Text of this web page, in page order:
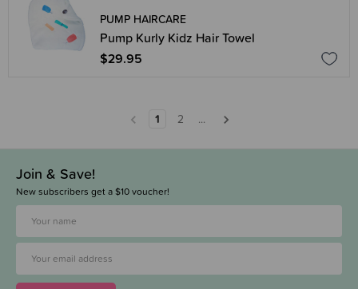
PUMP HAIRCARE
Pump Kurly Kidz Hair Towel
$29.95
1 2 ...
Join & Save!
New subscribers get a $10 voucher!